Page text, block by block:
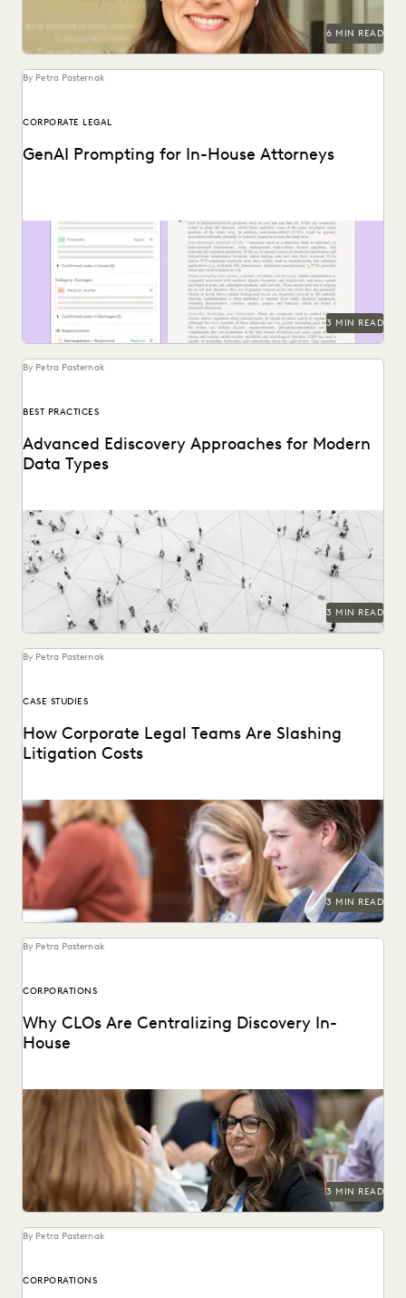
SECURITY AND PRIVACY
STATE AND LOCAL GOVERNMENT
UK AND EUROPE
YEAR IN REVIEW
6 MIN READ
By Petra Pasternak
CORPORATE LEGAL
GenAI Prompting for In-House Attorneys
See how LLM prompting can augment human work to find
insights in vast document sets.
3 MIN READ
By Petra Pasternak
BEST PRACTICES
Advanced Ediscovery Approaches for Modern
Data Types
See how novel data types are changing the litigation
process.
3 MIN READ
By Petra Pasternak
CASE STUDIES
How Corporate Legal Teams Are Slashing
Litigation Costs
See how U.S. corporations cut costs by managing
ediscovery in-house.
3 MIN READ
By Petra Pasternak
CORPORATIONS
Why CLOs Are Centralizing Discovery In-
House
See why control, budgets, and security improve with in-
house consolidation of discovery.
3 MIN READ
By Petra Pasternak
CORPORATIONS